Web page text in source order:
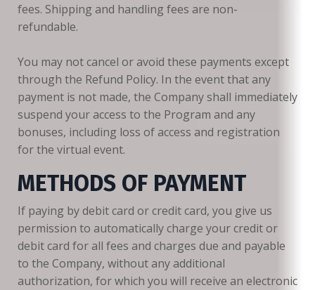
fees. Shipping and handling fees are non-
refundable.
You may not cancel or avoid these payments except
through the Refund Policy. In the event that any
payment is not made, the Company shall immediately
suspend your access to the Program and any
bonuses, including loss of access and registration
for the virtual event.
METHODS OF PAYMENT
If paying by debit card or credit card, you give us
permission to automatically charge your credit or
debit card for all fees and charges due and payable
to the Company, without any additional
authorization, for which you will receive an electronic